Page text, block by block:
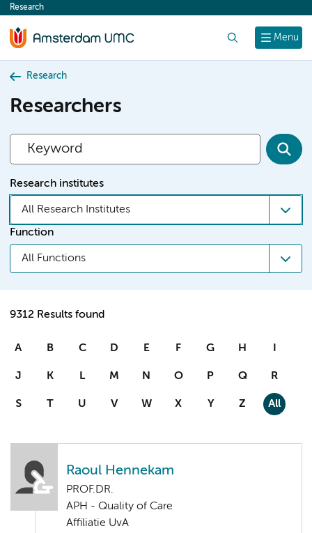
content
Menu
Research
Research
Researchers
Research institutes
All Research Institutes
Function
All Functions
9312 Results found
A B C D E F G H I
J K L M N O P Q R
S T U V W X Y Z All
Raoul Hennekam
PROF.DR.
APH - Quality of Care
Affiliatie UvA